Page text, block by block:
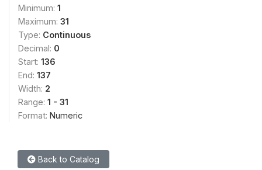
Minimum: 1
Maximum: 31
Type: Continuous
Decimal: 0
Start: 136
End: 137
Width: 2
Range: 1 - 31
Format: Numeric
Back to Catalog